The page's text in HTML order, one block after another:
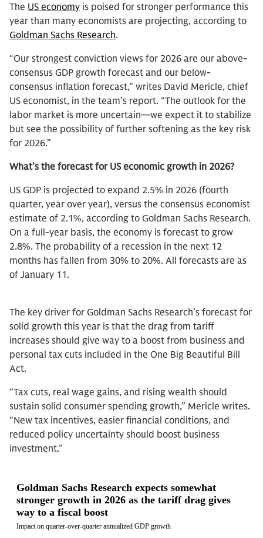
The US economy is poised for stronger performance this
year than many economists are projecting, according to
Goldman Sachs Research.
“Our strongest conviction views for 2026 are our above-
consensus GDP growth forecast and our below-
consensus inflation forecast,” writes David Mericle, chief
US economist, in the team’s report. “The outlook for the
labor market is more uncertain—we expect it to stabilize
but see the possibility of further softening as the key risk
for 2026.”
What’s the forecast for US economic growth in 2026?
US GDP is projected to expand 2.5% in 2026 (fourth
quarter, year over year), versus the consensus economist
estimate of 2.1%, according to Goldman Sachs Research.
On a full-year basis, the economy is forecast to grow
2.8%. The probability of a recession in the next 12
months has fallen from 30% to 20%. All forecasts are as
of January 11.
The key driver for Goldman Sachs Research’s forecast for
solid growth this year is that the drag from tariff
increases should give way to a boost from business and
personal tax cuts included in the One Big Beautiful Bill
Act.
“Tax cuts, real wage gains, and rising wealth should
sustain solid consumer spending growth,” Mericle writes.
“New tax incentives, easier financial conditions, and
reduced policy uncertainty should boost business
investment.”